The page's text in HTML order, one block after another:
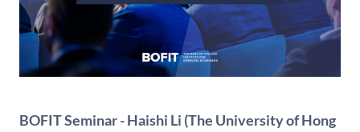
BOFIT Seminar - Haishi Li (The University of Hong